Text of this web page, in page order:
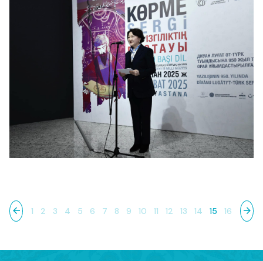
1 2 3 4 5 6 7 8 9 10 11 12 13 14 15 16